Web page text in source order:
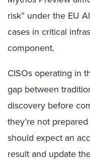
risk” under the EU
cases in critical
component.
CISOs operating in
gap between
discovery before
they’re not
should expect an
result and update